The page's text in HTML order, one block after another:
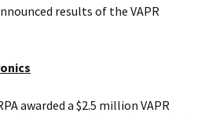
results of the VAPR
awarded a $2.5 million VAPR